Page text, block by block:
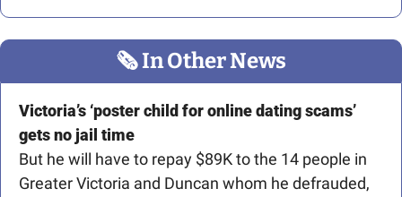
🗞 In Other News
Victoria’s ‘poster child for online dating scams’
gets no jail time
But he will have to repay $89K to the 14 people in
Greater Victoria and Duncan whom he defrauded,